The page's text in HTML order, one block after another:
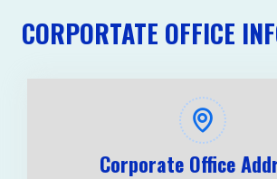
CORPORTATE OFFICE
Corporate Office